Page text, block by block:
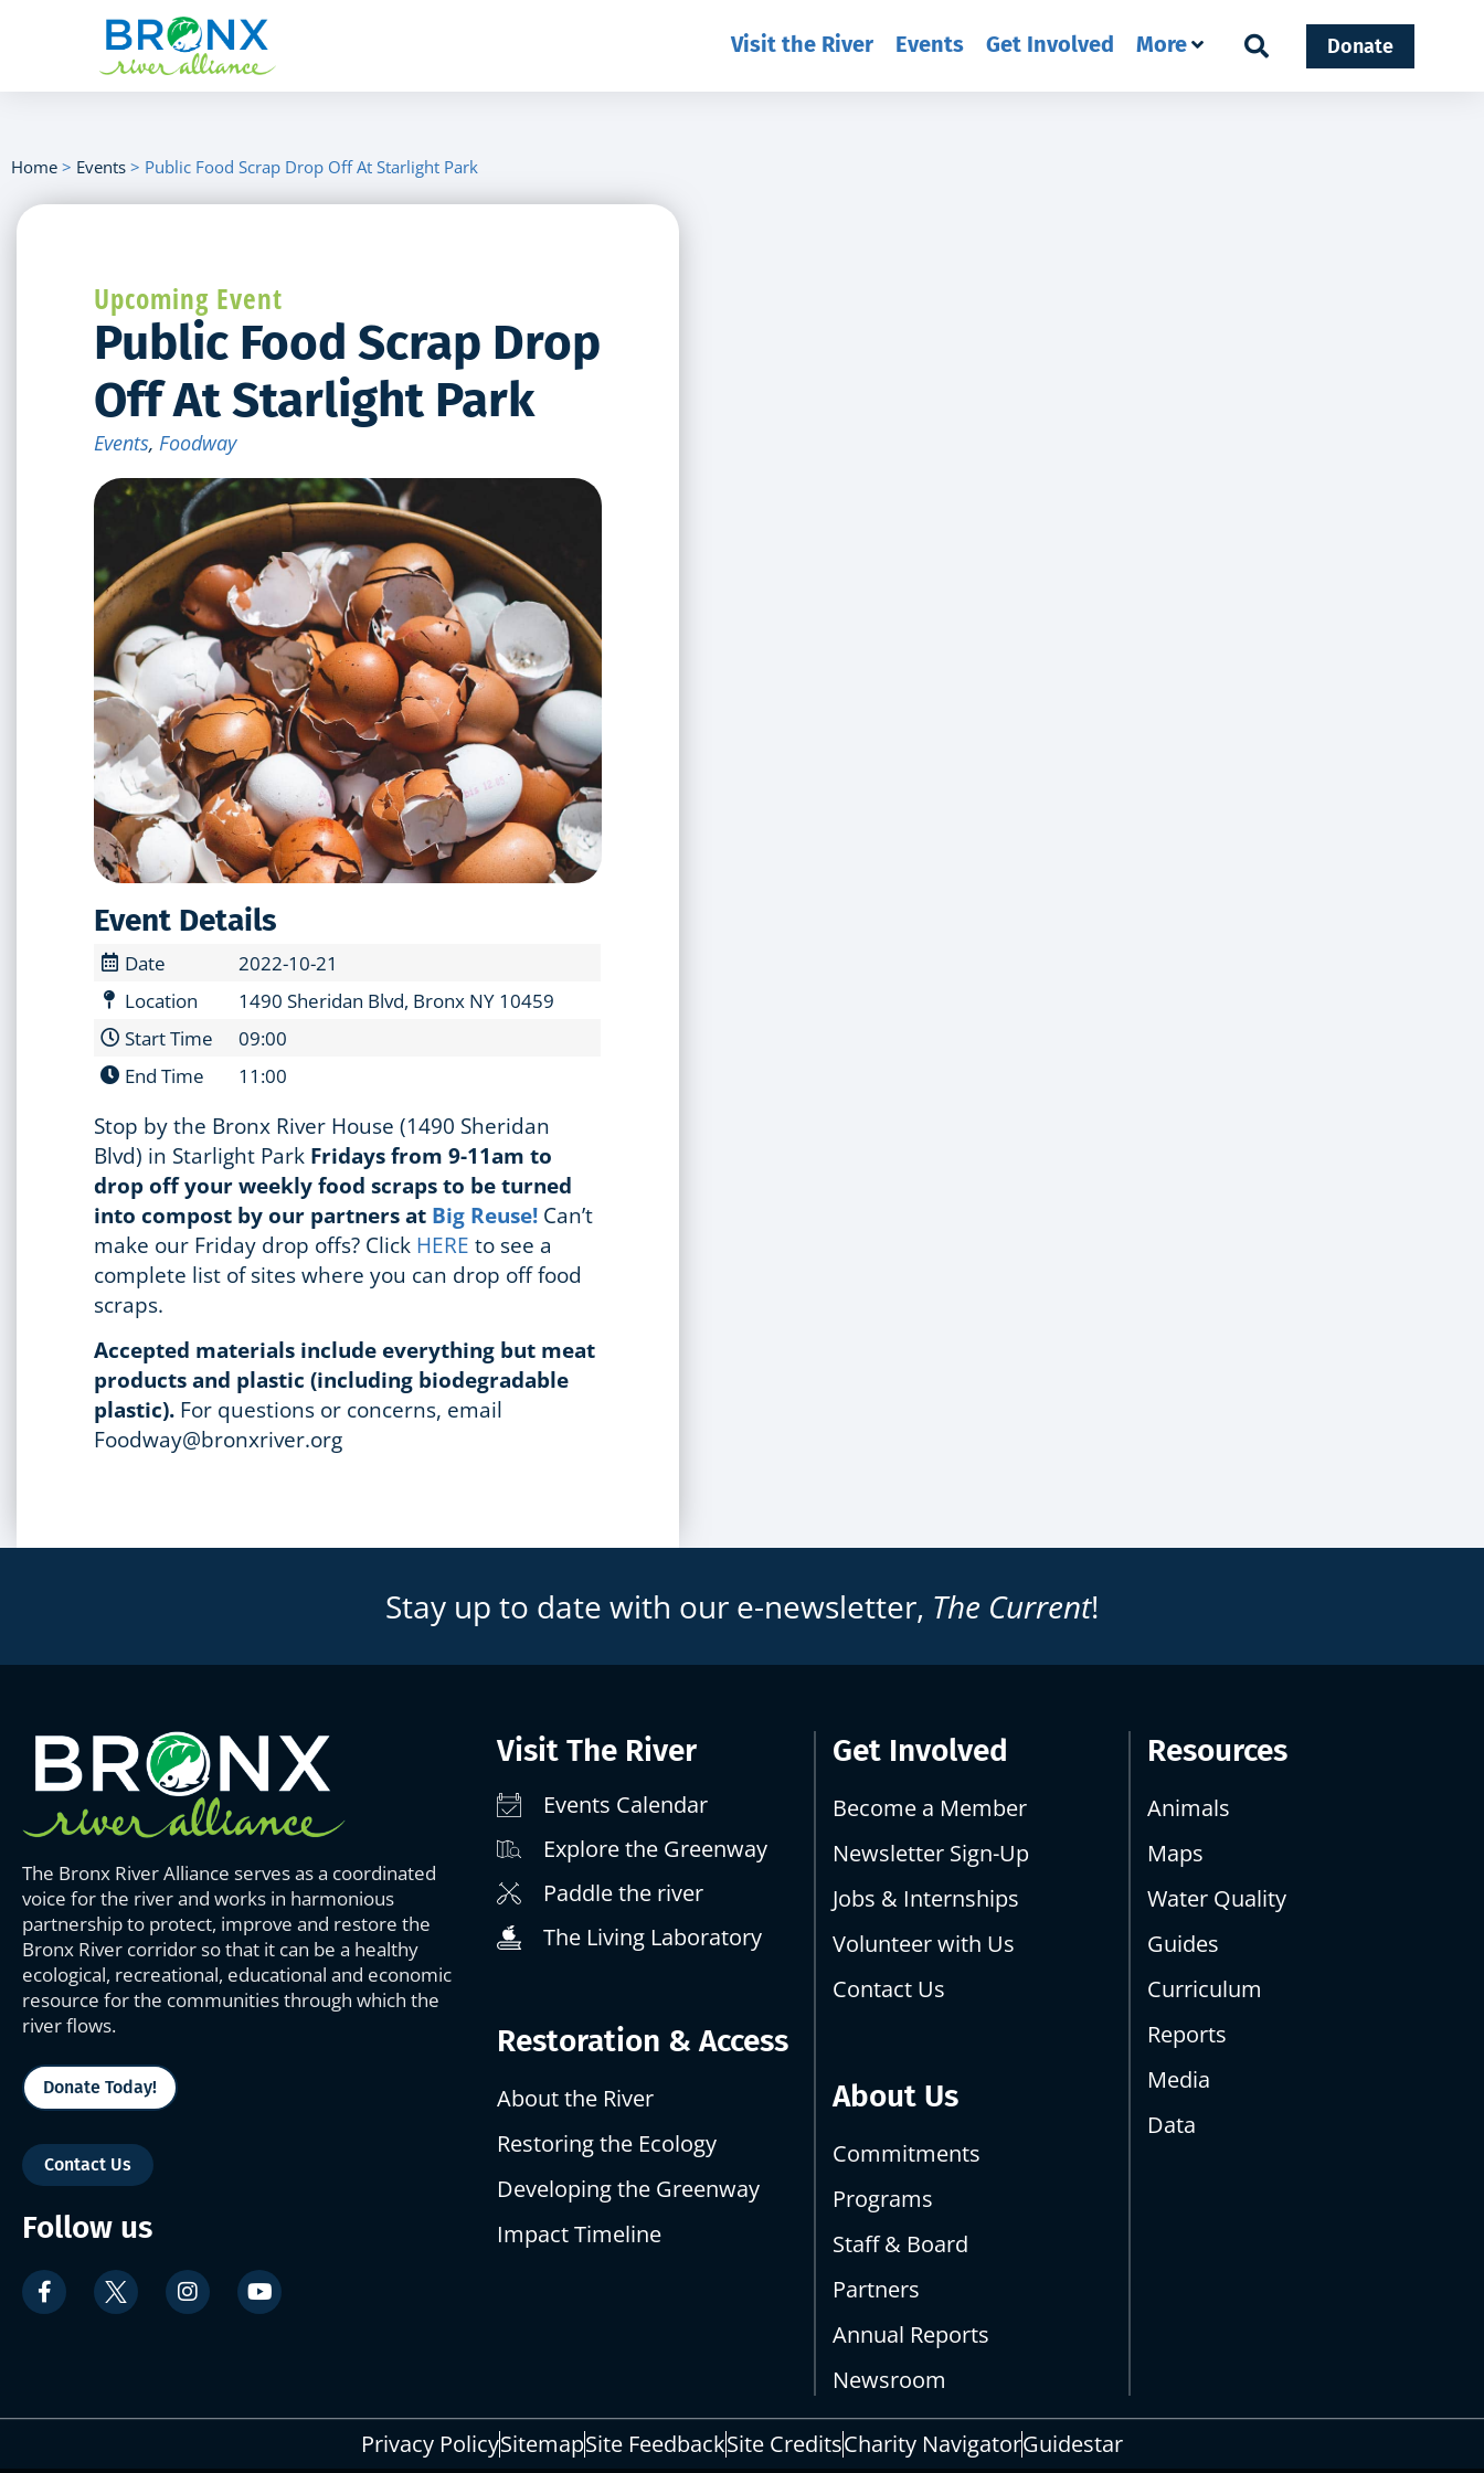
Visit the River Events Get Involved More Donate
Home > Events > Public Food Scrap Drop Off At Starlight Park
Upcoming Event
Public Food Scrap Drop
Off At Starlight Park
Events, Foodway
Event Details
Date
2022-10-21
Location
1490 Sheridan Blvd, Bronx NY 10459
Start Time
09:00
End Time
11:00
Stop by the Bronx River House (1490 Sheridan
Blvd) in Starlight Park Fridays from 9-11am to
drop off your weekly food scraps to be turned
into compost by our partners at Big Reuse! Can’t
make our Friday drop offs? Click HERE to see a
complete list of sites where you can drop off food
scraps.
Accepted materials include everything but meat
products and plastic (including biodegradable
plastic). For questions or concerns, email
Foodway@bronxriver.org
Stay up to date with our e-newsletter, The Current!
The Bronx River Alliance serves as a coordinated
voice for the river and works in harmonious
partnership to protect, improve and restore the
Bronx River corridor so that it can be a healthy
ecological, recreational, educational and economic
resource for the communities through which the
river flows.
Donate Today!
Contact Us
Follow us
Visit The River
Events Calendar
Explore the Greenway
Paddle the river
The Living Laboratory
Restoration & Access
About the River
Restoring the Ecology
Developing the Greenway
Impact Timeline
Get Involved
Become a Member
Newsletter Sign-Up
Jobs & Internships
Volunteer with Us
Contact Us
About Us
Commitments
Programs
Staff & Board
Partners
Annual Reports
Newsroom
Resources
Animals
Maps
Water Quality
Guides
Curriculum
Reports
Media
Data
Privacy PolicySitemapSite FeedbackSite CreditsCharity NavigatorGuidestar